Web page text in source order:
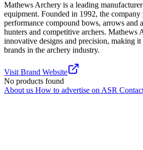
Mathews Archery is a leading
equipment. Founded in 1992, the company
performance compound bows, arrows and
hunters and competitive archers. Mathews
innovative designs and precision, making it
brands in the archery industry.
Visit Brand Website
No products found
About us How to advertise on ASR